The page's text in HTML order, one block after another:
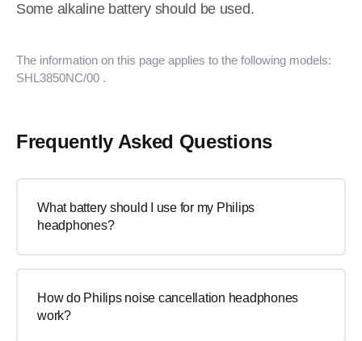
Some alkaline battery should be used.
The information on this page applies to the following models:
SHL3850NC/00 .
Frequently Asked Questions
What battery should I use for my Philips
headphones?
How do Philips noise cancellation headphones
work?